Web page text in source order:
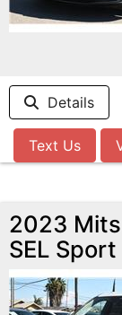
Details
Text Us
2023
SEL